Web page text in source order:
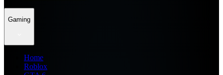
Gaming
Home
Roblox